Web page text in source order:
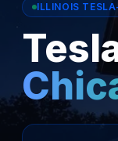
ILLINOIS